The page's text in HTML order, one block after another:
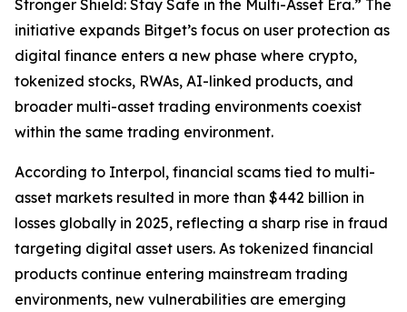
Stronger Shield: Stay Safe in the Multi-Asset Era.” The
initiative expands Bitget’s focus on user protection as
digital finance enters a new phase where crypto,
tokenized stocks, RWAs, AI-linked products, and
broader multi-asset trading environments coexist
within the same trading environment.
According to Interpol, financial scams tied to multi-
asset markets resulted in more than $442 billion in
losses globally in 2025, reflecting a sharp rise in fraud
targeting digital asset users. As tokenized financial
products continue entering mainstream trading
environments, new vulnerabilities are emerging